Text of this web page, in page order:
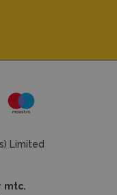
Limited
mtc.